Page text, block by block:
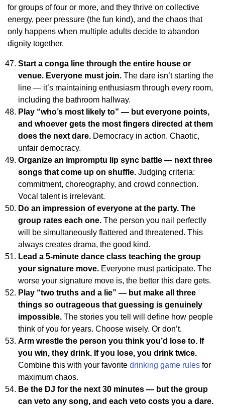
for groups of four or more, and they thrive on collective
energy, peer pressure (the fun kind), and the chaos that
only happens when multiple adults decide to abandon
dignity together.
Start a conga line through the entire house or
venue. Everyone must join. The dare isn’t starting the
line — it’s maintaining enthusiasm through every room,
including the bathroom hallway.
Play “who’s most likely to” — but everyone points,
and whoever gets the most fingers directed at them
does the next dare. Democracy in action. Chaotic,
unfair democracy.
Organize an impromptu lip sync battle — next three
songs that come up on shuffle. Judging criteria:
commitment, choreography, and crowd connection.
Vocal talent is irrelevant.
Do an impression of everyone at the party. The
group rates each one. The person you nail perfectly
will be simultaneously flattered and threatened. This
always creates drama, the good kind.
Lead a 5-minute dance class teaching the group
your signature move. Everyone must participate. The
worse your signature move is, the better this dare gets.
Play “two truths and a lie” — but make all three
things so outrageous that guessing is genuinely
impossible. The stories you tell will define how people
think of you for years. Choose wisely. Or don’t.
Arm wrestle the person you think you’d lose to. If
you win, they drink. If you lose, you drink twice.
Combine this with your favorite drinking game rules for
maximum chaos.
Be the DJ for the next 30 minutes — but the group
can veto any song, and each veto costs you a dare.